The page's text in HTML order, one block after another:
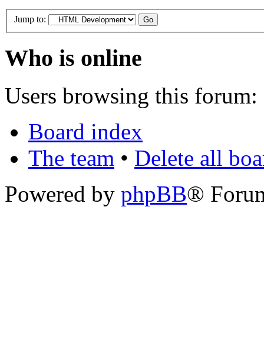
Jump to:
Who is online
Users browsing this forum:
Board index
The team • Delete all
Powered by phpBB®